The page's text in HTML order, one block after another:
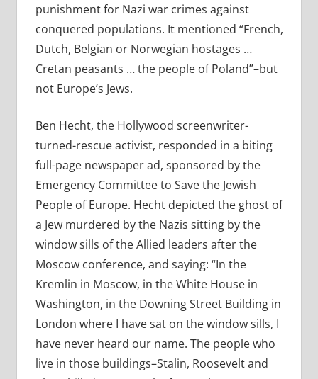
punishment for Nazi war crimes against
conquered populations. It mentioned “French,
Dutch, Belgian or Norwegian hostages …
Cretan peasants … the people of Poland”–but
not Europe’s Jews.
Ben Hecht, the Hollywood screenwriter-
turned-rescue activist, responded in a biting
full-page newspaper ad, sponsored by the
Emergency Committee to Save the Jewish
People of Europe. Hecht depicted the ghost of
a Jew murdered by the Nazis sitting by the
window sills of the Allied leaders after the
Moscow conference, and saying: “In the
Kremlin in Moscow, in the White House in
Washington, in the Downing Street Building in
London where I have sat on the window sills, I
have never heard our name. The people who
live in those buildings–Stalin, Roosevelt and